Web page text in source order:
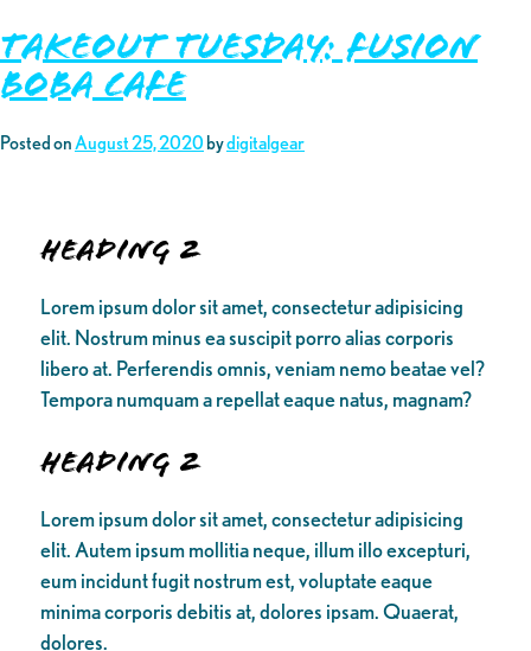
Takeout Tuesday: Fusion
Boba Cafe
Posted on August 25, 2020 bydigitalgear
Heading 2
Lorem ipsum dolor sit amet, consectetur adipisicing
elit. Nostrum minus ea suscipit porro alias corporis
libero at. Perferendis omnis, veniam nemo beatae vel?
Tempora numquam a repellat eaque natus, magnam?
Heading 2
Lorem ipsum dolor sit amet, consectetur adipisicing
elit. Autem ipsum mollitia neque, illum illo excepturi,
eum incidunt fugit nostrum est, voluptate eaque
minima corporis debitis at, dolores ipsam. Quaerat,
dolores.